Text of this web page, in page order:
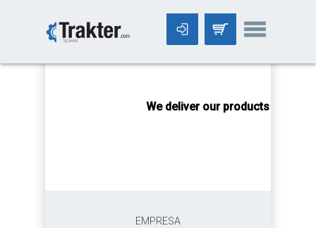
We deliver our products
EMPRESA